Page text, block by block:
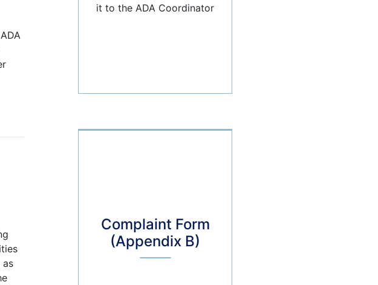
it to the ADA Coordinator
as
Complaint Form
(Appendix B)